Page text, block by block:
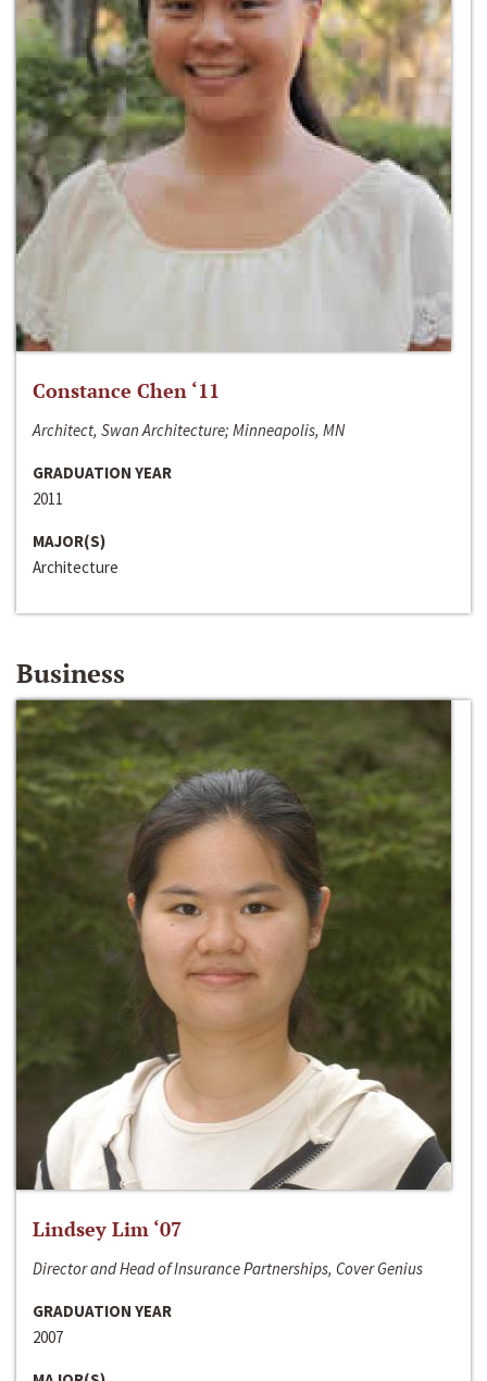
Constance Chen ‘11
Architect, Swan Architecture; Minneapolis, MN
GRADUATION YEAR
2011
MAJOR(S)
Architecture
Business
Lindsey Lim ‘07
Director and Head of Insurance Partnerships, Cover Genius
GRADUATION YEAR
2007